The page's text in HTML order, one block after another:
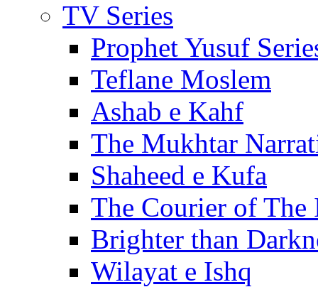
TV Series
Prophet Yusuf
Teflane Moslem
Ashab e Kahf
The Mukhtar
Shaheed e Kufa
The Courier of The
Brighter than
Wilayat e Ishq